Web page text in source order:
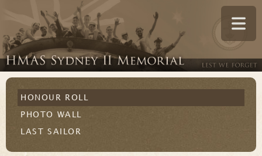
HONOUR ROLL
PHOTO WALL
LAST SAILOR